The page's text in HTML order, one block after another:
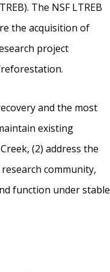
The NSF LTREB
the acquisition of
project
and the most
existing
(2) address the
community,
function under stable